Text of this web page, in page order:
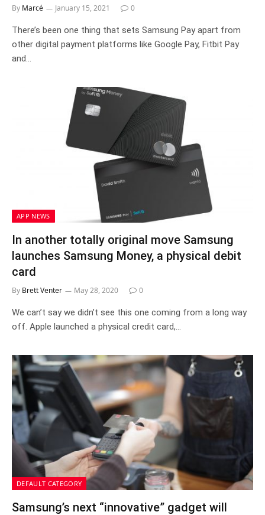
By Marcé January 15, 2021 0
There’s been one thing that sets Samsung Pay apart from
other digital payment platforms like Google Pay, Fitbit Pay
and…
APP NEWS
In another totally original move Samsung
launches Samsung Money, a physical debit
card
By Brett Venter May 28, 2020 0
We can’t say we didn’t see this one coming from a long way
off. Apple launched a physical credit card,…
DEFAULT CATEGORY
Samsung’s next “innovative” gadget will